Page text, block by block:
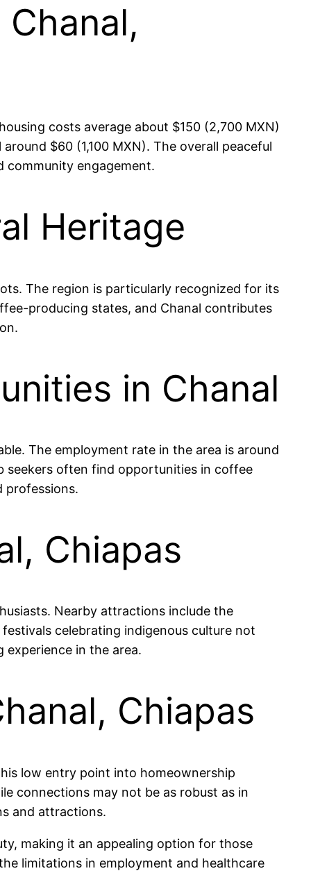
costs average about $150 (2,700 MXN)
$60 (1,100 MXN). The overall peaceful
community engagement.
Heritage
The region is particularly recognized for its
producing states, and Chanal contributes
in Chanal
The employment rate in the area is around
seekers often find opportunities in coffee
professions.
Chiapas
Nearby attractions include the
celebrating indigenous culture not
in the area.
Chiapas
low entry point into homeownership
connections may not be as robust as in
and attractions.
making it an appealing option for those
limitations in employment and healthcare